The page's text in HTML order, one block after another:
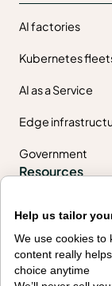
AI factories
Kubernetes
AI as a Service
Edge
Government
Resources
Getting started
PaletteAI docs
API docs
Help us tailor
We use cookies
content really
choice anytime